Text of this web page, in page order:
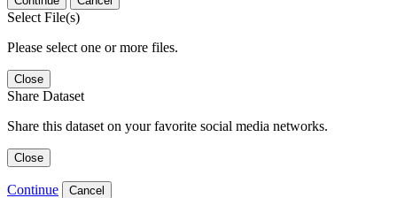
Select File(s)
Please select one or more files.
Close
Share Dataset
Share this dataset on your favorite social media networks.
Close
Continue Cancel